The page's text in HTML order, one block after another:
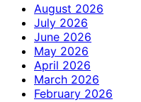
August 2026
July 2026
June 2026
May 2026
April 2026
March 2026
February 2026